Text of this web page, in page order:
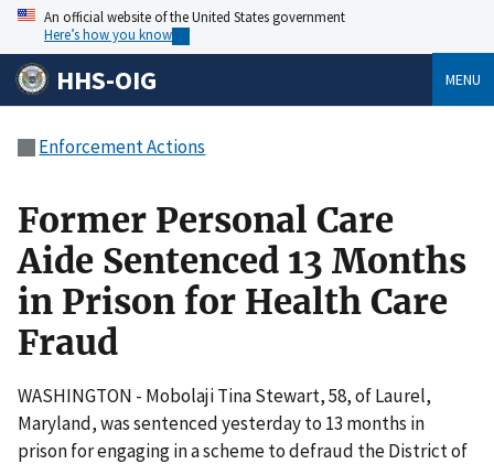
An official website of the United States government
Here’s how you know
HHS-OIG MENU
Enforcement Actions
Former Personal Care
Aide Sentenced 13 Months
in Prison for Health Care
Fraud
WASHINGTON - Mobolaji Tina Stewart, 58, of Laurel,
Maryland, was sentenced yesterday to 13 months in
prison for engaging in a scheme to defraud the District of